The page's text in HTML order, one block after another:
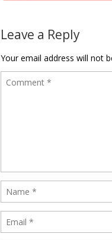
Leave a Reply
Your email address will not